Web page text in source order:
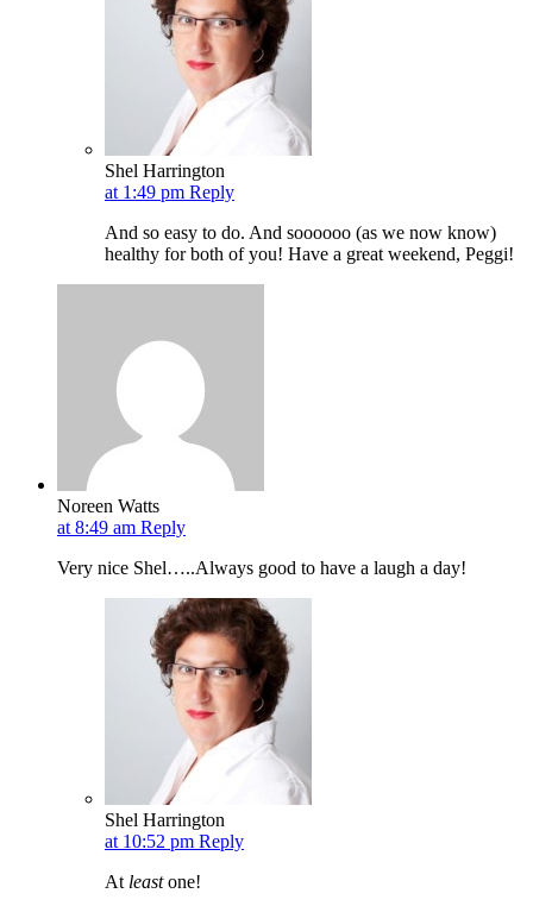
Shel Harrington
at 1:49 pm Reply
And so easy to do. And soooooo (as we now know)
healthy for both of you! Have a great weekend, Peggi!
Noreen Watts
at 8:49 am Reply
Very nice Shel…..Always good to have a laugh a day!
Shel Harrington
at 10:52 pm Reply
At leastone!